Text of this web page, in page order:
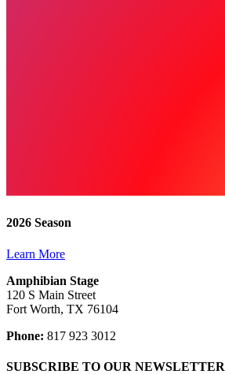
2026 Season
Learn More
Amphibian Stage
120 S Main Street
Fort Worth, TX 76104
Phone: 817 923 3012
SUBSCRIBE TO OUR NEWSLETTER